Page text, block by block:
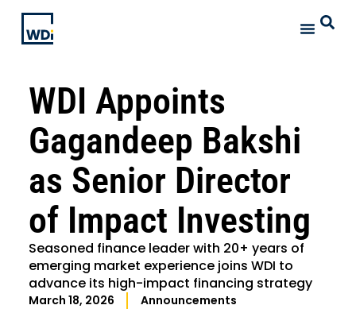
WDI Appoints
Gagandeep Bakshi
as Senior Director
of Impact Investing
Seasoned finance leader with 20+ years of
emerging market experience joins WDI to
advance its high-impact financing strategy
March 18, 2026 Announcements